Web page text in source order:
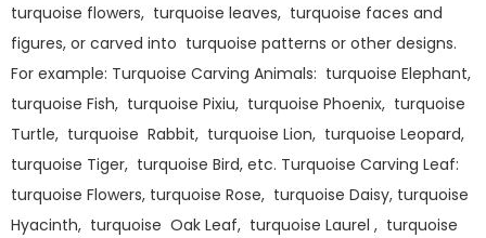
turquoise flowers, turquoise leaves, turquoise faces and
figures, or carved into turquoise patterns or other designs.
For example: Turquoise Carving Animals: turquoise Elephant,
turquoise Fish, turquoise Pixiu, turquoise Phoenix, turquoise
Turtle, turquoise Rabbit, turquoise Lion, turquoise Leopard,
turquoise Tiger, turquoise Bird, etc. Turquoise Carving Leaf:
turquoise Flowers, turquoise Rose, turquoise Daisy, turquoise
Hyacinth, turquoise Oak Leaf, turquoise Laurel , turquoise